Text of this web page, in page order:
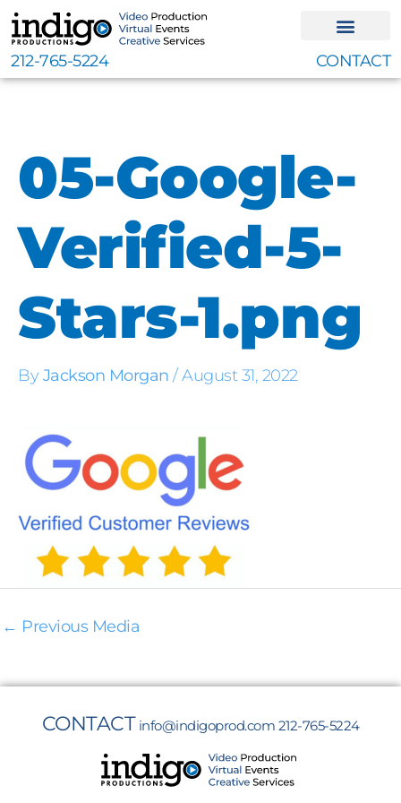
Skip
to
content
212-765-5224 CONTACT
05-Google-
Verified-5-
Stars-1.png
ByJackson Morgan /August 31, 2022
← Previous Media
CONTACT info@indigoprod.com 212-765-5224